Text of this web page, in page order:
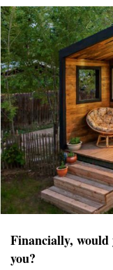
Financially, would
you?